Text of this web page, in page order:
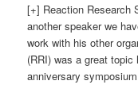
[+] Reaction Research
another speaker we
work with his other
(RRI) was a great
anniversary